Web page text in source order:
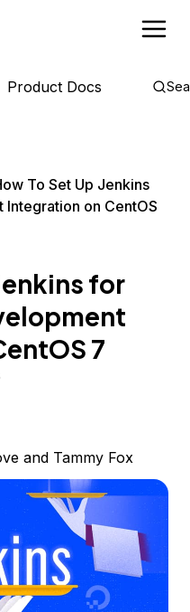
Product Docs
To Set Up Jenkins
on CentOS
for
7
and Tammy Fox